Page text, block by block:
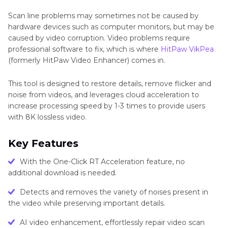
Scan line problems may sometimes not be caused by
hardware devices such as computer monitors, but may be
caused by video corruption. Video problems require
professional software to fix, which is where HitPaw VikPea
(formerly HitPaw Video Enhancer) comes in.
This tool is designed to restore details, remove flicker and
noise from videos, and leverages cloud acceleration to
increase processing speed by 1-3 times to provide users
with 8K lossless video.
Key Features
With the One-Click RT Acceleration feature, no
additional download is needed.
Detects and removes the variety of noises present in
the video while preserving important details.
AI video enhancement, effortlessly repair video scan